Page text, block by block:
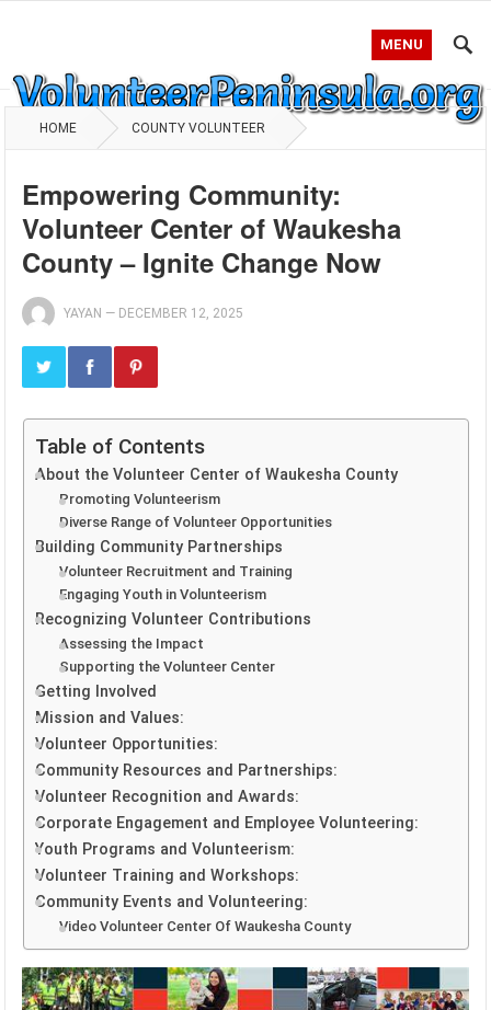
MENU
HOME COUNTY VOLUNTEER
Empowering Community:
Volunteer Center of Waukesha
County – Ignite Change Now
YAYAN — DECEMBER 12, 2025
Table of Contents
About the Volunteer Center of Waukesha County
Promoting Volunteerism
Diverse Range of Volunteer Opportunities
Building Community Partnerships
Volunteer Recruitment and Training
Engaging Youth in Volunteerism
Recognizing Volunteer Contributions
Assessing the Impact
Supporting the Volunteer Center
Getting Involved
Mission and Values:
Volunteer Opportunities:
Community Resources and Partnerships:
Volunteer Recognition and Awards:
Corporate Engagement and Employee Volunteering:
Youth Programs and Volunteerism:
Volunteer Training and Workshops:
Community Events and Volunteering:
Video Volunteer Center Of Waukesha County